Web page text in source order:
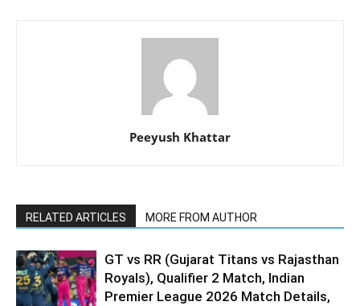
Peeyush Khattar
RELATED ARTICLES MORE FROM AUTHOR
GT vs RR (Gujarat Titans vs Rajasthan
Royals), Qualifier 2 Match, Indian
Premier League 2026 Match Details,